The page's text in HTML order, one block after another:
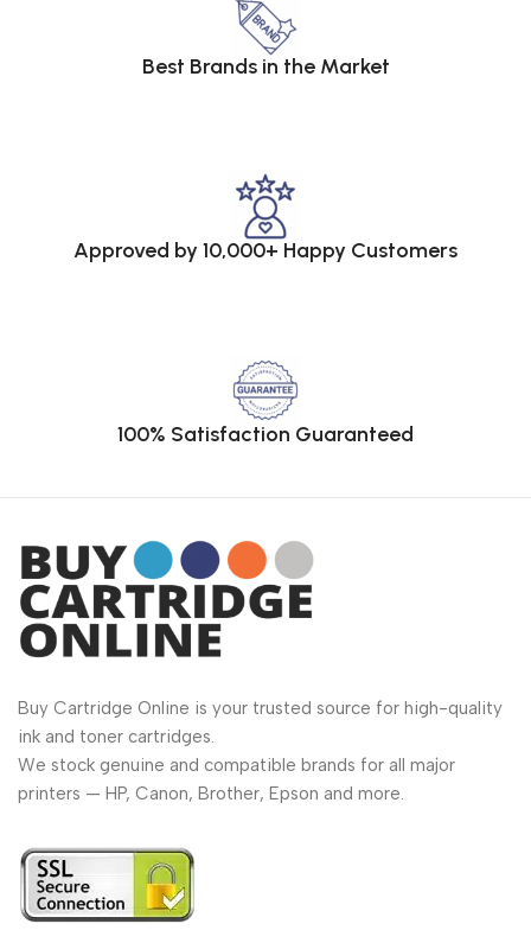
Best Brands in the Market
Approved by 10,000+ Happy Customers
100% Satisfaction Guaranteed
Buy Cartridge Online is your trusted source for high-quality
ink and toner cartridges.
We stock genuine and compatible brands for all major
printers — HP, Canon, Brother, Epson and more.